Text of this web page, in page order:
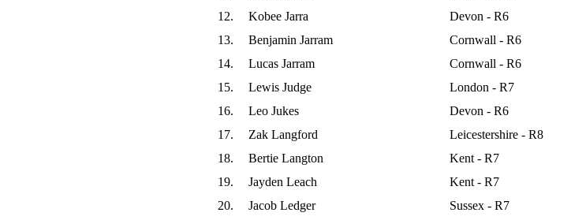
12.
Kobee Jarra
Devon - R6
13.
Benjamin Jarram
Cornwall - R6
14.
Lucas Jarram
Cornwall - R6
15.
Lewis Judge
London - R7
16.
Leo Jukes
Devon - R6
17.
Zak Langford
Leicestershire - R8
18.
Bertie Langton
Kent - R7
19.
Jayden Leach
Kent - R7
20.
Jacob Ledger
Sussex - R7